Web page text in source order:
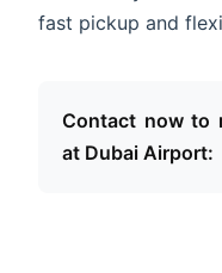
fast pickup and
Contact now to
at Dubai Airport: